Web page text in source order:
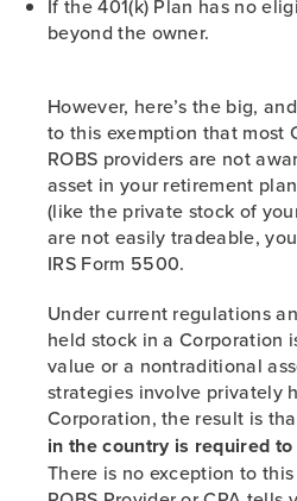
If the 401(k) Plan has no
beyond the owner.
However, here’s the big,
to this exemption that most
ROBS providers are not
asset in your retirement
(like the private stock of
are not easily tradeable,
IRS Form 5500.
Under current regulations
held stock in a Corporation
value or a nontraditional
strategies involve privately
Corporation, the result is
in the country is required
There is no exception to